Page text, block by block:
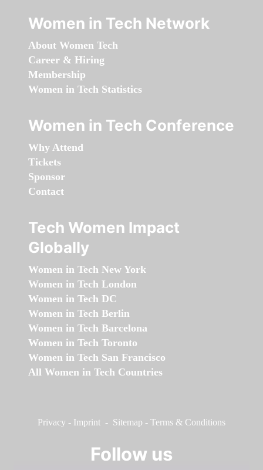
Women in Tech Network
About Women Tech
Career & Hiring
Membership
Women in Tech Statistics
Women in Tech Conference
Why Attend
Tickets
Sponsor
Contact
Tech Women Impact
Globally
Women in Tech New York
Women in Tech London
Women in Tech DC
Women in Tech Berlin
Women in Tech Barcelona
Women in Tech Toronto
Women in Tech San Francisco
All Women in Tech Countries
Privacy - Imprint - Sitemap - Terms & Conditions
Follow us